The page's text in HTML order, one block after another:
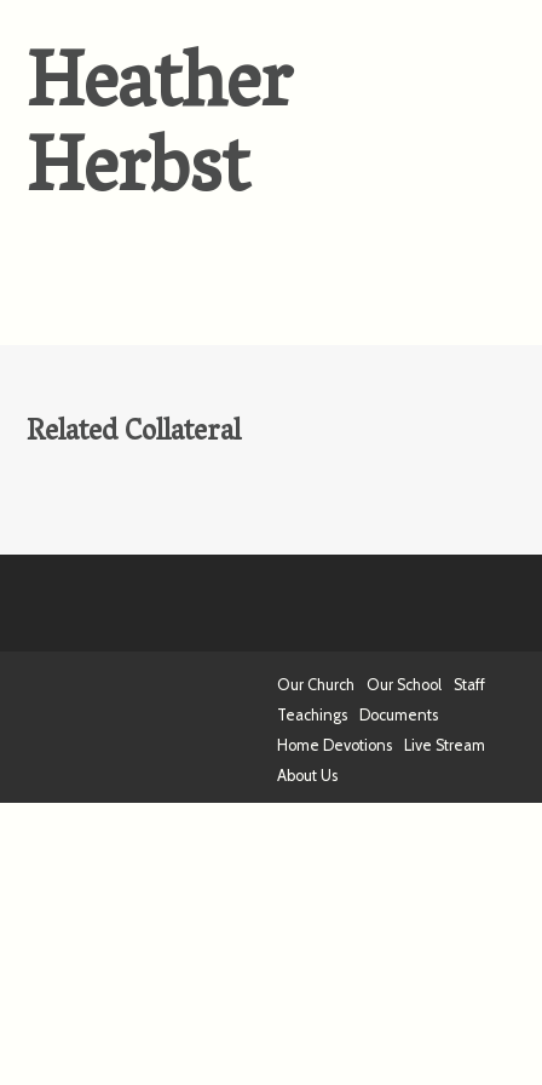
Heather
Herbst
Related Collateral
Our Church Our School
Staff
Teachings
Documents
Home Devotions
Live Stream
About Us